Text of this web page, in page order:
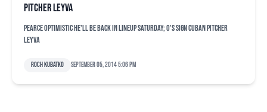
pitcher Leyva
Pearce optimistic he'll be back in lineup Saturday; O's sign Cuban pitcher
Leyva
Roch Kubatko September 05, 2014 5:06 pm